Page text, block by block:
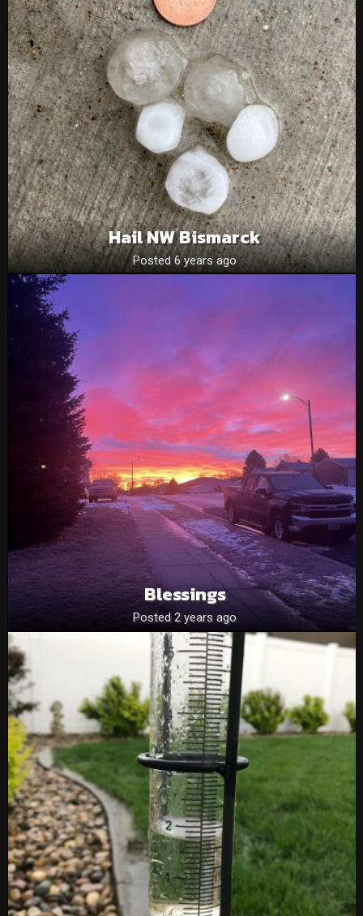
Hail NW Bismarck
Posted 6 years ago
Blessings
Posted 2 years ago